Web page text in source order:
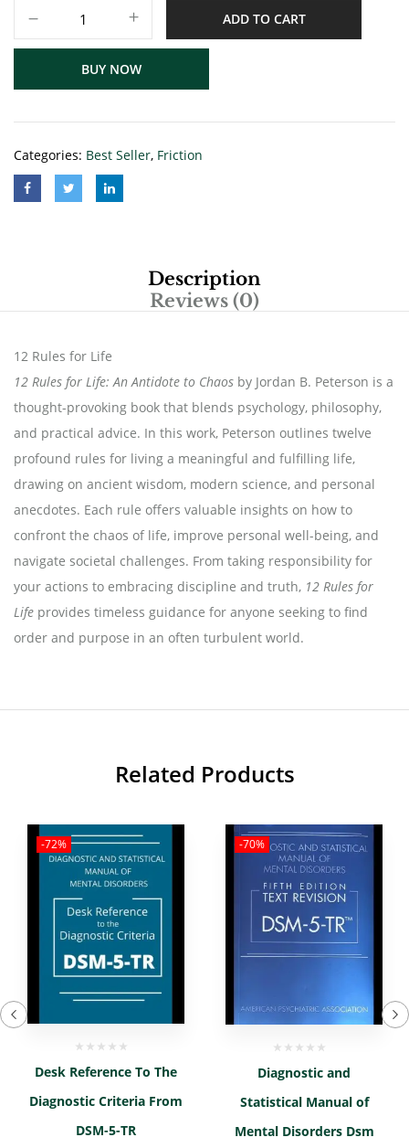
ADD TO CART
BUY NOW
Categories: Best Seller, Friction
Description
Reviews (0)
12 Rules for Life
12 Rules for Life: An Antidote to Chaos by Jordan B. Peterson is a
thought-provoking book that blends psychology, philosophy,
and practical advice. In this work, Peterson outlines twelve
profound rules for living a meaningful and fulfilling life,
drawing on ancient wisdom, modern science, and personal
anecdotes. Each rule offers valuable insights on how to
confront the chaos of life, improve personal well-being, and
navigate societal challenges. From taking responsibility for
your actions to embracing discipline and truth, 12 Rules for
Life provides timeless guidance for anyone seeking to find
order and purpose in an often turbulent world.
Related Products
-72%
Desk Reference To The
Diagnostic Criteria From
DSM-5-TR
-70%
Diagnostic and
Statistical Manual of
Mental Disorders Dsm